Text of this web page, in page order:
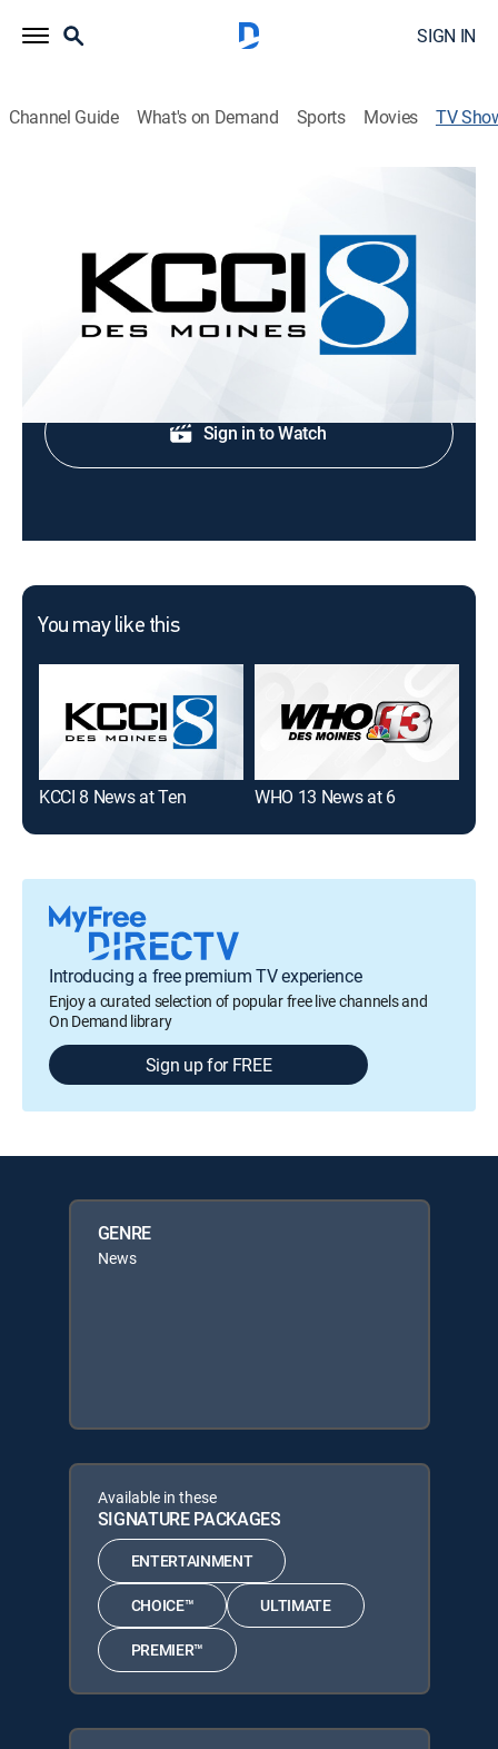
SIGN IN
Channel Guide What's on Demand Sports Movies TV
News update.
Shop DIRECTV
Sign in to Watch
You may like this
KCCI 8 News at Ten WHO 13 News at 6
Introducing a free premium TV experience
Enjoy a curated selection of popular free live channels and
On Demand library
Sign up for FREE
GENRE
News
Available in these
SIGNATURE PACKAGES
ENTERTAINMENT
CHOICE™ ULTIMATE
PREMIER™